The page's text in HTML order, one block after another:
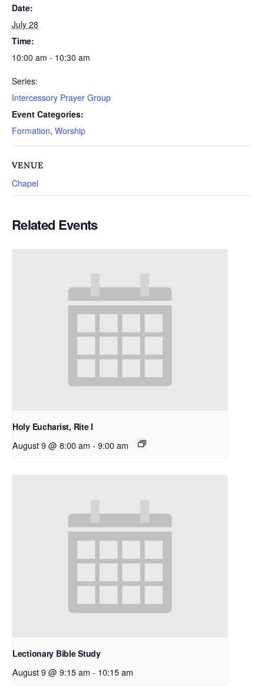
Date:
July 28
Time:
10:00 am - 10:30 am
Series:
Intercessory Prayer Group
Event Categories:
Formation, Worship
VENUE
Chapel
Related Events
Holy Eucharist, Rite I
August 9 @ 8:00 am - 9:00 am
Lectionary Bible Study
August 9 @ 9:15 am - 10:15 am